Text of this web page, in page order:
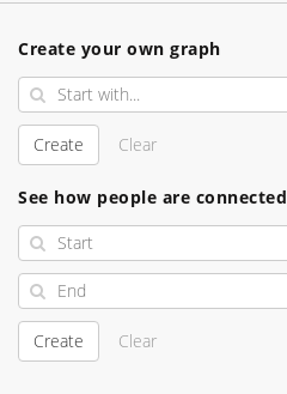
Create your own graph
Create Clear
See how people are connected
Create Clear